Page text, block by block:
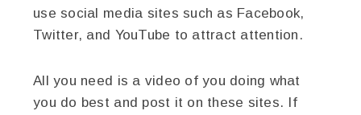
use social media sites such as Facebook,
Twitter, and YouTube to attract attention.
All you need is a video of you doing what
you do best and post it on these sites. If